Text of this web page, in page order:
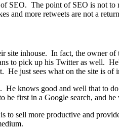
SEO. The point of SEO is not to
and more retweets are not a
site inhouse. In fact, the owner
to pick up his Twitter as well.
He just sees what on the site is of
He knows good and well that to
be first in a Google search, and
to sell more productive and